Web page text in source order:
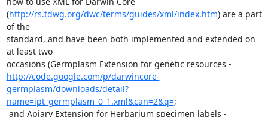
(http://rs.tdwg.org/dwc/terms/guides/xml/index.htm) are a part
of the
standard, and have been both implemented and extended on
at least two
http://code.google.com/p/darwincore-
germplasm/downloads/detail?
name=ipt_germplasm_0_1.xml&can=2&q=;